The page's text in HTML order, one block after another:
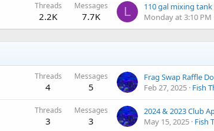
Threads
2.2K
Messages
7.7K L
110 gal mixing tank
Monday at 3:10 PM
Threads
4
Messages
5
Frag Swap Raffle
Feb 27, 2025 Fish
Threads
3
Messages
3
May 15, 2025 Fish